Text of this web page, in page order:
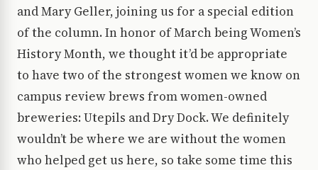
and Mary Geller, joining us for a special edition
of the column. In honor of March being Women’s
History Month, we thought it’d be appropriate
to have two of the strongest women we know on
campus review brews from women-owned
breweries: Utepils and Dry Dock. We definitely
wouldn’t be where we are without the women
who helped get us here, so take some time this